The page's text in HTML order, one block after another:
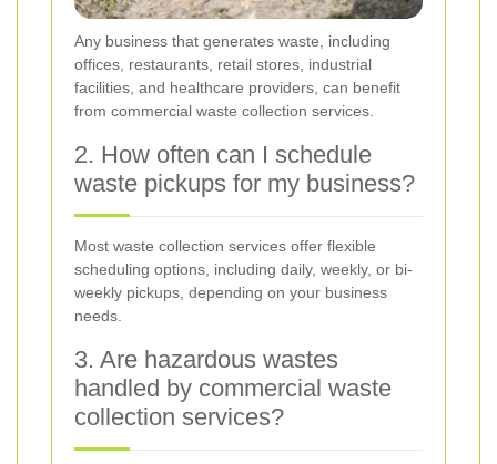
Any business that generates waste, including
offices, restaurants, retail stores, industrial
facilities, and healthcare providers, can benefit
from commercial waste collection services.
2. How often can I schedule
waste pickups for my business?
Most waste collection services offer flexible
scheduling options, including daily, weekly, or bi-
weekly pickups, depending on your business
needs.
3. Are hazardous wastes
handled by commercial waste
collection services?